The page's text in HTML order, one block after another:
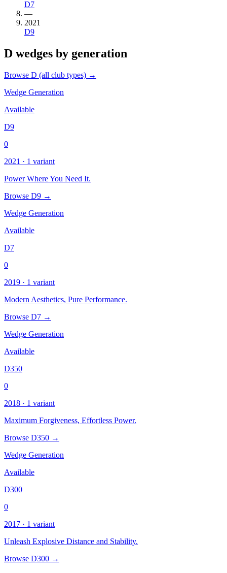
D7
—
2021
D9
D wedges by generation
Browse D (all club types) →
Wedge Generation
Available
D9
0
2021 · 1 variant
Power Where You Need It.
Browse D9 →
Wedge Generation
Available
D7
0
2019 · 1 variant
Modern Aesthetics, Pure Performance.
Browse D7 →
Wedge Generation
Available
D350
0
2018 · 1 variant
Maximum Forgiveness, Effortless Power.
Browse D350 →
Wedge Generation
Available
D300
0
2017 · 1 variant
Unleash Explosive Distance and Stability.
Browse D300 →